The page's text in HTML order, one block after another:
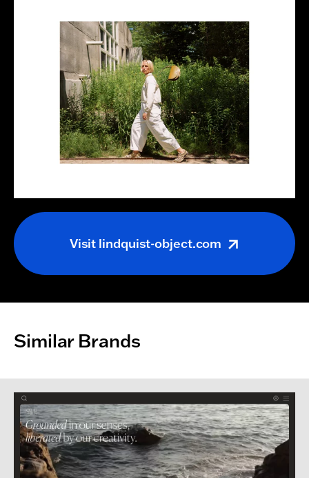
Visit lindquist-object.com
Similar Brands